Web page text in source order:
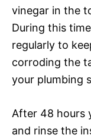
vinegar in the
During this
regularly to
corroding the
your plumbing
After 48 hours
and rinse the